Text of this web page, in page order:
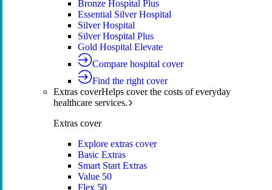
Bronze Hospital Plus
Essential Silver Hospital
Silver Hospital
Silver Hospital Plus
Gold Hospital Elevate
Compare hospital cover
Find the right cover
Extras coverHelps cover the costs of everyday
healthcare services.
Extras cover
Explore extras cover
Basic Extras
Smart Start Extras
Value 50
Flex 50